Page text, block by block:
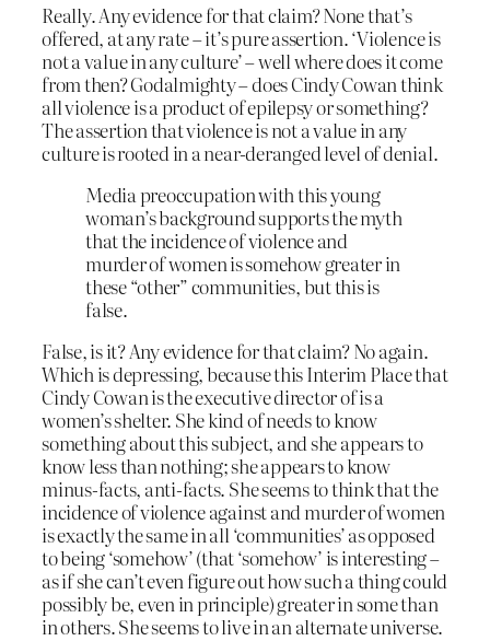
Really. Any evidence for that claim? None that’s
offered, at any rate – it’s pure assertion. ‘Violence is
not a value in any culture’ – well where does it come
from then? Godalmighty – does Cindy Cowan think
all violence is a product of epilepsy or something?
The assertion that violence is not a value in any
culture is rooted in a near-deranged level of denial.
Media preoccupation with this young
woman’s background supports the myth
that the incidence of violence and
murder of women is somehow greater in
these “other” communities, but this is
false.
False, is it? Any evidence for that claim? No again.
Which is depressing, because this Interim Place that
Cindy Cowan is the executive director of is a
women’s shelter. She kind of needs to know
something about this subject, and she appears to
know less than nothing; she appears to know
minus-facts, anti-facts. She seems to think that the
incidence of violence against and murder of women
is exactly the same in all ‘communities’ as opposed
to being ‘somehow’ (that ‘somehow’ is interesting –
as if she can’t even figure out how such a thing could
possibly be, even in principle) greater in some than
in others. She seems to live in an alternate universe.